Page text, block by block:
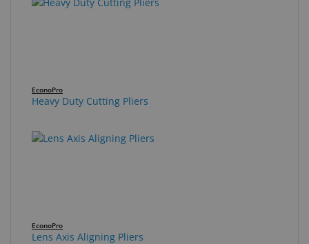
EconoPro
Heavy Duty Cutting Pliers
EconoPro
Lens Axis Aligning Pliers